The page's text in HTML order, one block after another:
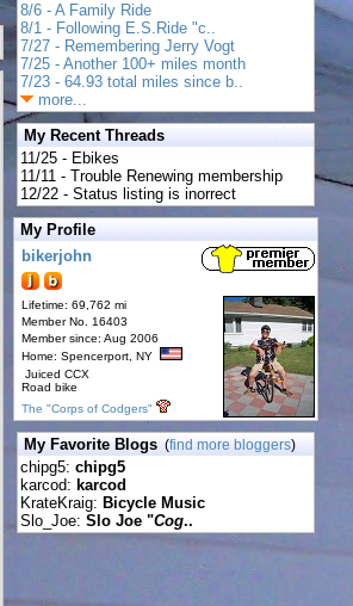
8/6 - A Family Ride
8/1 - Following E.S.Ride "c..
7/27 - Remembering Jerry Vogt
7/25 - Another 100+ miles month
7/23 - 64.93 total miles since b..
more...
My Recent Threads
11/25 - Ebikes
11/11 - Trouble Renewing membership
12/22 - Status listing is inorrect
My Profile
bikerjohn
Lifetime: 69,762 mi
Member No. 16403
Member since: Aug 2006
Home: Spencerport, NY
Juiced CCX
Road bike
The "Corps of Codgers"
My Favorite Blogs(find more bloggers)
chipg5: chipg5
karcod: karcod
KrateKraig: Bicycle Music
Slo_Joe: Slo Joe "Cog..